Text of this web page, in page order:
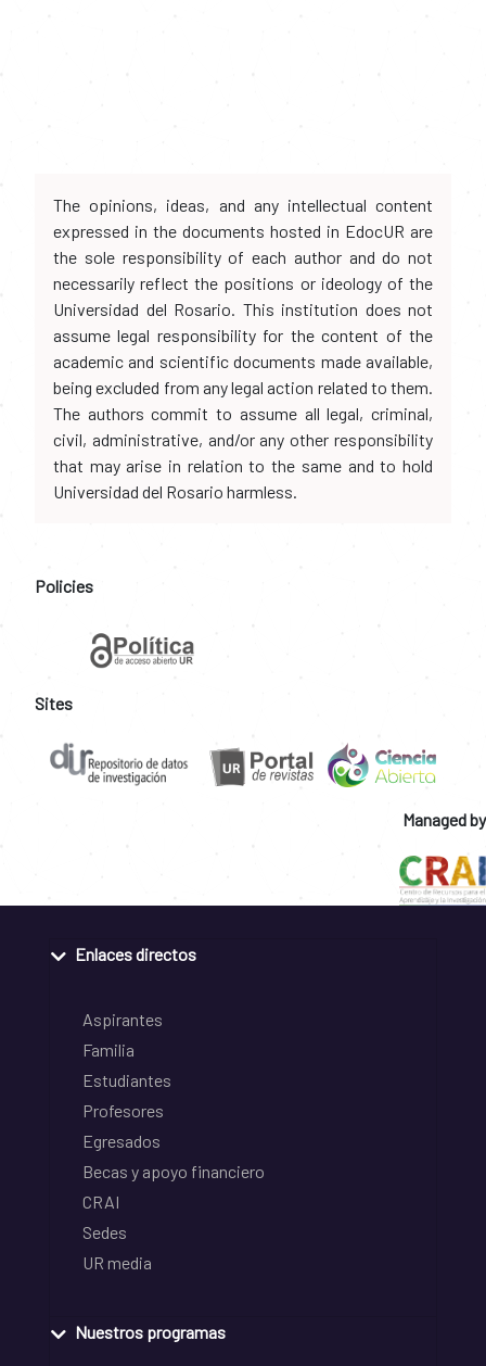
The opinions, ideas, and any intellectual content
expressed in the documents hosted in EdocUR are
the sole responsibility of each author and do not
necessarily reflect the positions or ideology of the
Universidad del Rosario. This institution does not
assume legal responsibility for the content of the
academic and scientific documents made available,
being excluded from any legal action related to them.
The authors commit to assume all legal, criminal,
civil, administrative, and/or any other responsibility
that may arise in relation to the same and to hold
Universidad del Rosario harmless.
Policies
Sites
Managed by
Enlaces directos
Aspirantes
Familia
Estudiantes
Profesores
Egresados
Becas y apoyo financiero
CRAI
Sedes
UR media
Nuestros programas